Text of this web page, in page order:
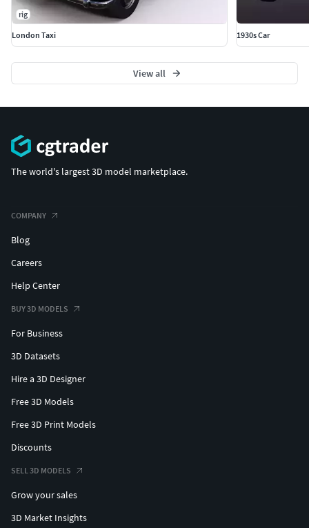
rig
London Taxi
1930s Car
View all
The world's largest 3D model marketplace.
COMPANY
Blog
Careers
Help Center
BUY 3D MODELS
For Business
3D Datasets
Hire a 3D Designer
Free 3D Models
Free 3D Print Models
Discounts
SELL 3D MODELS
Grow your sales
3D Market Insights